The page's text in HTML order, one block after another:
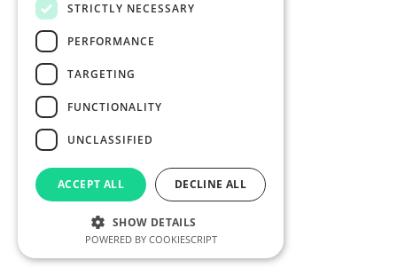
STRICTLY NECESSARY
PERFORMANCE
TARGETING
FUNCTIONALITY
UNCLASSIFIED
ACCEPT ALL DECLINE ALL
SHOW DETAILS
POWERED BY COOKIESCRIPT